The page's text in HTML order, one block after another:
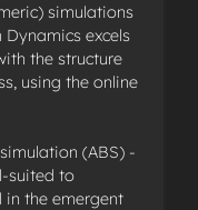
simulations
excels
the structure
using the online
(ABS) -
suited to
in the emergent